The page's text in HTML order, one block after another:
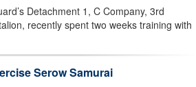
Detachment 1, C Company, 3rd
recently spent two weeks training with
Serow Samurai